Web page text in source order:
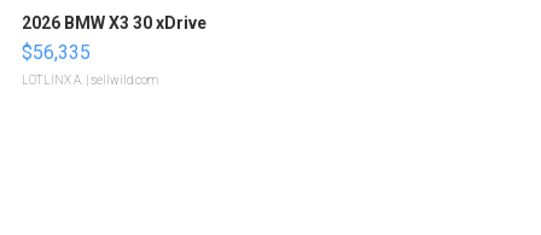
2026 BMW X3 30 xDrive
$56,335
LOTLINX A. | sellwild.com